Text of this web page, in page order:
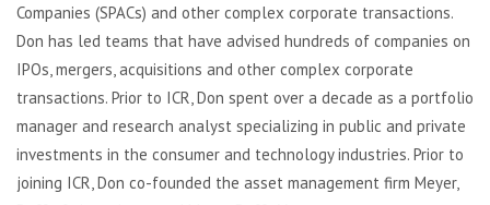
Companies (SPACs) and other complex corporate transactions.
Don has led teams that have advised hundreds of companies on
IPOs, mergers, acquisitions and other complex corporate
transactions. Prior to ICR, Don spent over a decade as a portfolio
manager and research analyst specializing in public and private
investments in the consumer and technology industries. Prior to
joining ICR, Don co-founded the asset management firm Meyer,